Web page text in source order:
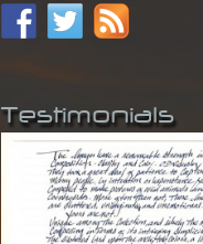
Testimonials